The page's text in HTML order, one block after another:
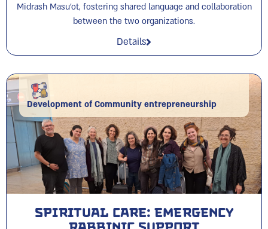
Midrash Masu'ot, fostering shared language and collaboration
between the two organizations.
Details
Development of Community entrepreneurship
Spiritual Care: Emergency